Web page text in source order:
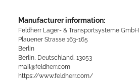
Manufacturer information:
Feldherr Lager- & Transportsysteme GmbH
Plauener Strasse 163-165
Berlin
Berlin, Deutschland, 13053
mail@feldherr.com
https://www.feldherr.com/